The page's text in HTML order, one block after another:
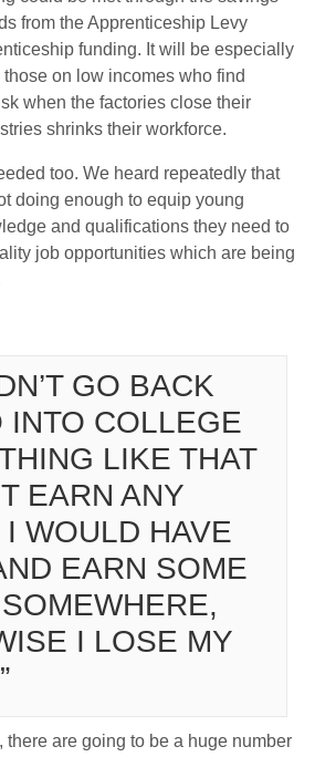
from the Apprenticeship Levy
funding. It will be especially
on low incomes who find
when the factories close their
shrinks their workforce.
too. We heard repeatedly that
doing enough to equip young
and qualifications they need to
job opportunities which are being
GO BACK
INTO COLLEGE
LIKE THAT
EARN ANY
I WOULD HAVE
EARN SOME
I LOSE MY
there are going to be a huge number